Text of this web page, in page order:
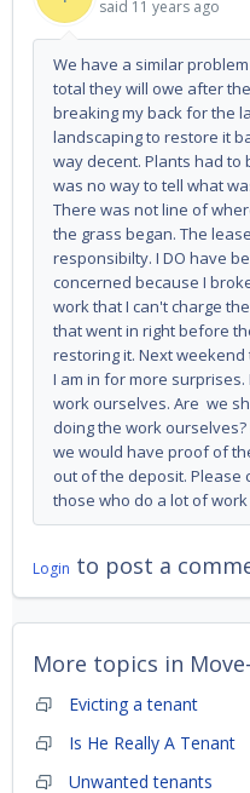
said 11 years ago
We have a similar
total they will owe after
breaking my back for the
landscaping to restore it
way decent. Plants had
was no way to tell what
There was not line of
the grass began. The
responsibilty. I DO have
concerned because I
work that I can't charge
that went in right before
restoring it. Next
I am in for more
work ourselves. Are we
doing the work
we would have proof of
out of the deposit.
those who do a lot of
Login to post a
More topics in
Evicting a tenant
Is He Really A Tenant
Unwanted tenants